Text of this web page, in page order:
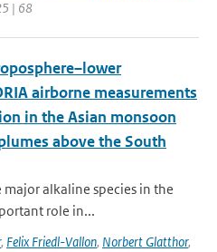
| 68
airborne measurements
in the Asian monsoon
above the South
alkaline species in the
role in...
, Felix Friedl-Vallon, Norbert Glatthor,